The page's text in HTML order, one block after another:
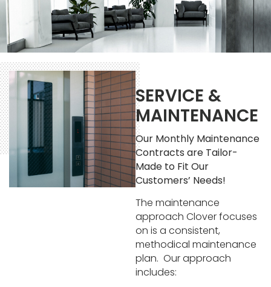
SERVICE &
MAINTENANCE
Our Monthly Maintenance
Contracts are Tailor-
Made to Fit Our
Customers’ Needs!
The maintenance
approach Clover focuses
on is a consistent,
methodical maintenance
plan. Our approach
includes: